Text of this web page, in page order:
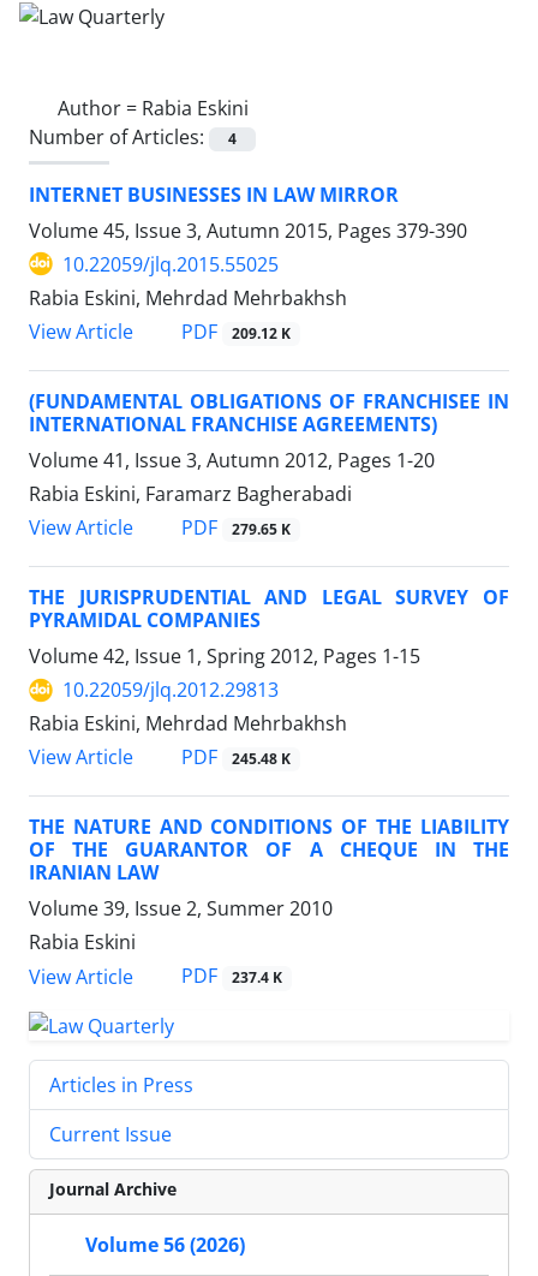
Author = Rabia Eskini
Number of Articles:
4
INTERNET BUSINESSES IN LAW MIRROR
Volume 45, Issue 3, Autumn 2015, Pages 379-390
10.22059/jlq.2015.55025
Rabia Eskini, Mehrdad Mehrbakhsh
View Article
PDF 209.12 K
(FUNDAMENTAL OBLIGATIONS OF FRANCHISEE IN
INTERNATIONAL FRANCHISE AGREEMENTS)
Volume 41, Issue 3, Autumn 2012, Pages 1-20
Rabia Eskini, Faramarz Bagherabadi
View Article
PDF 279.65 K
THE JURISPRUDENTIAL AND LEGAL SURVEY OF
PYRAMIDAL COMPANIES
Volume 42, Issue 1, Spring 2012, Pages 1-15
10.22059/jlq.2012.29813
Rabia Eskini, Mehrdad Mehrbakhsh
View Article
PDF 245.48 K
THE NATURE AND CONDITIONS OF THE LIABILITY
OF THE GUARANTOR OF A CHEQUE IN THE
IRANIAN LAW
Volume 39, Issue 2, Summer 2010
Rabia Eskini
View Article
PDF 237.4 K
Articles in Press
Current Issue
Journal Archive
Volume 56 (2026)